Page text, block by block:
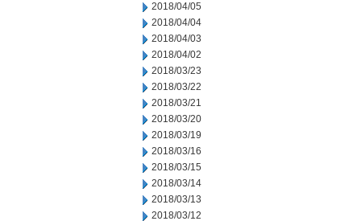
2018/04/05
2018/04/04
2018/04/03
2018/04/02
2018/03/23
2018/03/22
2018/03/21
2018/03/20
2018/03/19
2018/03/16
2018/03/15
2018/03/14
2018/03/13
2018/03/12